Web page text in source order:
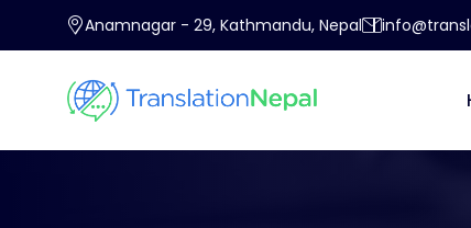
Anamnagar - 29, Kathmandu, Nepal